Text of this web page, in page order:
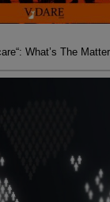
What’s The